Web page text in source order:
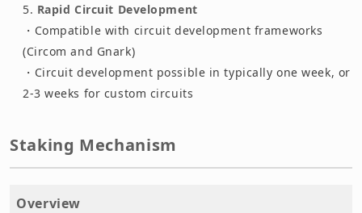
Rapid Circuit Development
・Compatible with circuit development frameworks
(Circom and Gnark)
・Circuit development possible in typically one week, or
2-3 weeks for custom circuits
Staking Mechanism
Overview